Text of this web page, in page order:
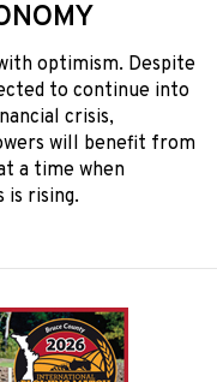
optimism. Despite
to continue into
crisis,
will benefit from
a time when
is rising.